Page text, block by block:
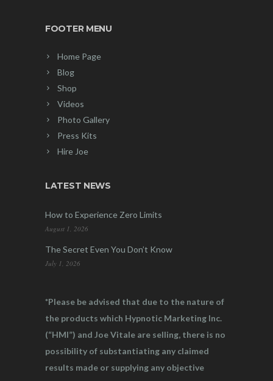
FOOTER MENU
Home Page
Blog
Shop
Videos
Photo Gallery
Press Kits
Hire Joe
LATEST NEWS
How to Experience Zero Limits
August 1, 2026
The Secret Even You Don’t Know
July 1, 2026
*Please be advised that due to the nature of
the products which Hypnotic Marketing Inc.
(“HMI”) and Joe Vitale are selling, there is no
possibility of substantiating any claimed
results made or supplying any objective